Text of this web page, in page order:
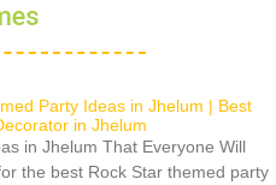
Party Ideas in Jhelum | Best
in Jhelum
in Jhelum That Everyone Will
the best Rock Star themed party